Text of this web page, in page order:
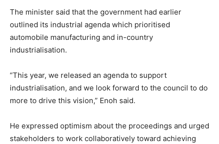
The minister said that the government had earlier
outlined its industrial agenda which prioritised
automobile manufacturing and in-country
industrialisation.
“This year, we released an agenda to support
industrialisation, and we look forward to the council to do
more to drive this vision,” Enoh said.
He expressed optimism about the proceedings and urged
stakeholders to work collaboratively toward achieving